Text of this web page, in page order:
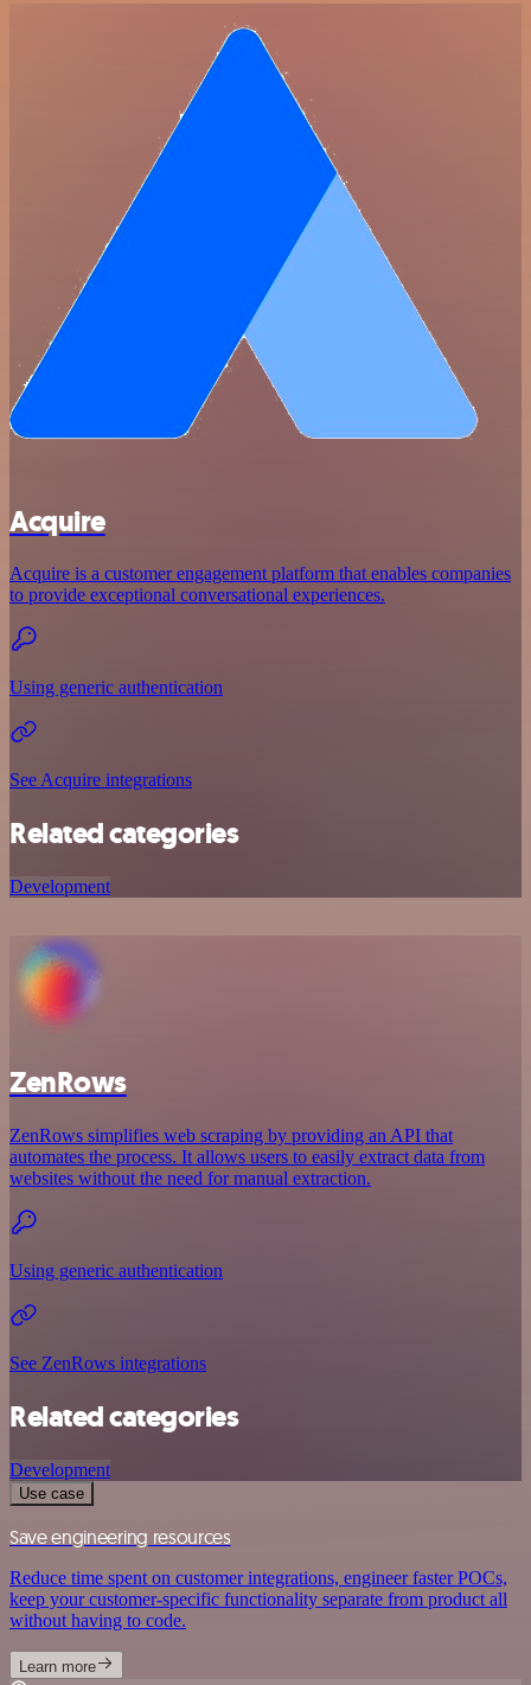
Acquire
Acquire is a customer engagement platform that enables companies
to provide exceptional conversational experiences.
Using generic authentication
See Acquire integrations
Related categories
Development
ZenRows
ZenRows simplifies web scraping by providing an API that
automates the process. It allows users to easily extract data from
websites without the need for manual extraction.
Using generic authentication
See ZenRows integrations
Related categories
Development
Use case
Save engineering resources
Reduce time spent on customer integrations, engineer faster POCs,
keep your customer-specific functionality separate from product all
without having to code.
Learn more